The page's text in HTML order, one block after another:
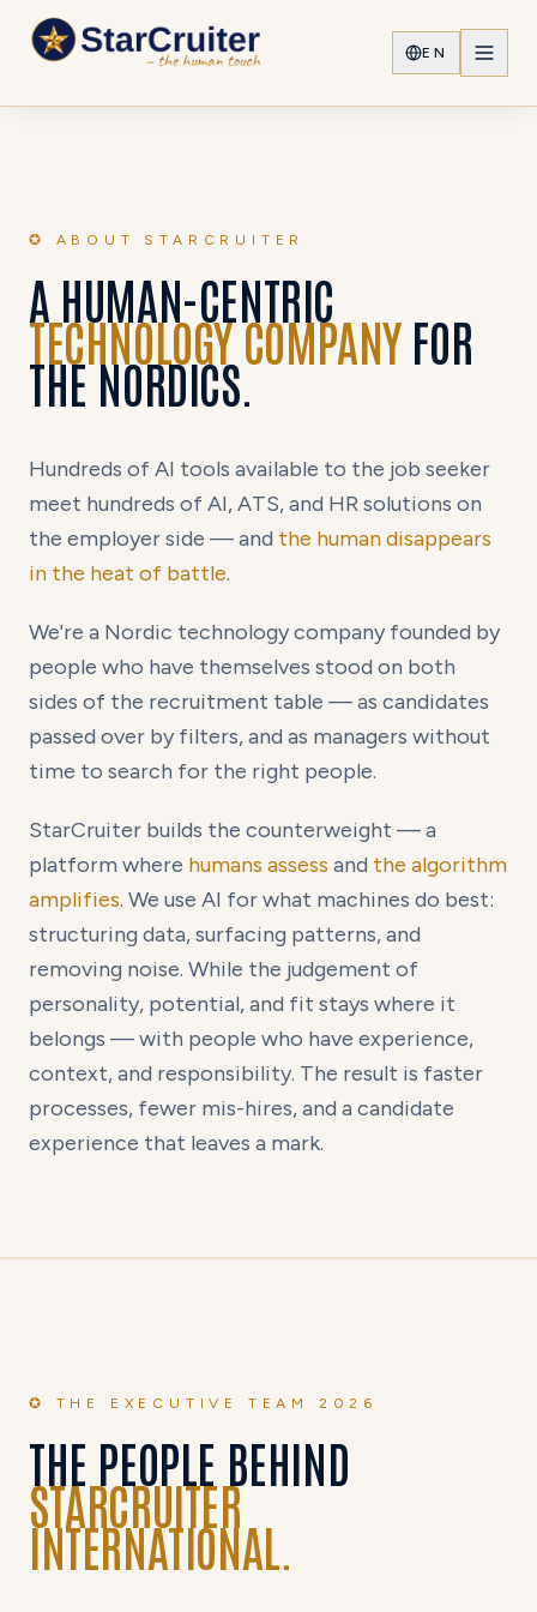
EN
✪ ABOUT STARCRUITER
A HUMAN-CENTRIC
TECHNOLOGY COMPANYFOR
THE NORDICS.
Hundreds of AI tools available to the job seeker
meet hundreds of AI, ATS, and HR solutions on
the employer side — and the human disappears
in the heat of battle.
We're a Nordic technology company founded by
people who have themselves stood on both
sides of the recruitment table — as candidates
passed over by filters, and as managers without
time to search for the right people.
StarCruiter builds the counterweight — a
platform where humans assess and the algorithm
amplifies. We use AI for what machines do best:
structuring data, surfacing patterns, and
removing noise. While the judgement of
personality, potential, and fit stays where it
belongs — with people who have experience,
context, and responsibility. The result is faster
processes, fewer mis-hires, and a candidate
experience that leaves a mark.
✪ THE EXECUTIVE TEAM 2026
THE PEOPLE BEHIND
STARCRUITER
INTERNATIONAL.